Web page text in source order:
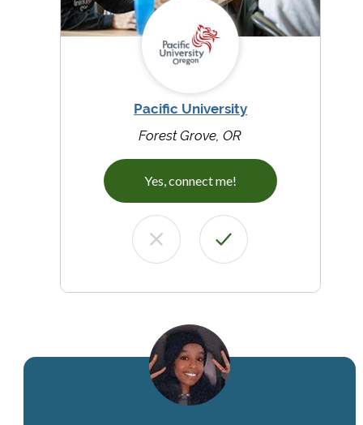
Pacific University
Forest Grove, OR
Yes, connect me!